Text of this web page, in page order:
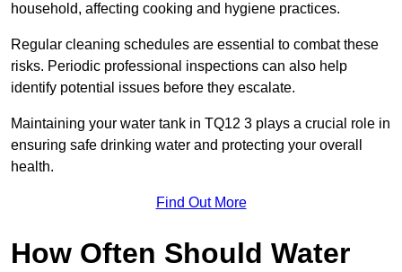
household, affecting cooking and hygiene practices.
Regular cleaning schedules are essential to combat these
risks. Periodic professional inspections can also help
identify potential issues before they escalate.
Maintaining your water tank in TQ12 3 plays a crucial role in
ensuring safe drinking water and protecting your overall
health.
Find Out More
How Often Should Water